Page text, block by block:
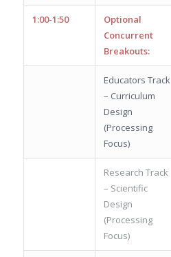
1:00-1:50
Optional
Concurrent
Breakouts:
Educators Track
– Curriculum
Design
(Processing
Focus)
Research Track
– Scientific
Design
(Processing
Focus)